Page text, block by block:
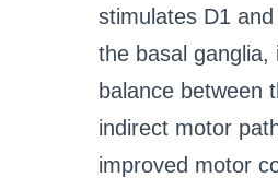
stimulates D1
the basal ganglia,
balance between
indirect motor
improved motor